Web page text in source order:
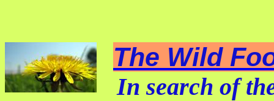
The Wild
In search of